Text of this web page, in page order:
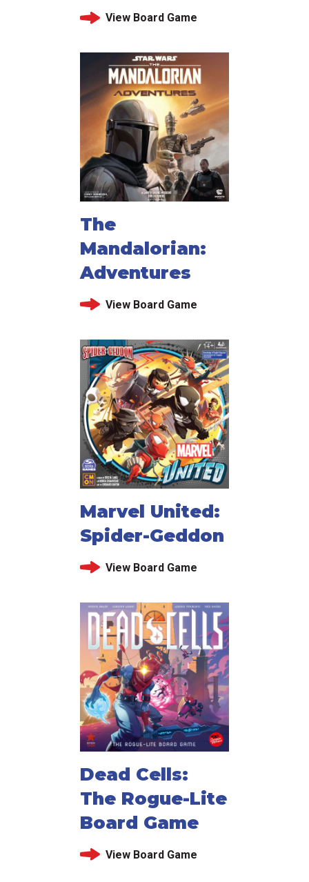
View Board Game
The
Mandalorian:
Adventures
View Board Game
Marvel United:
Spider-Geddon
View Board Game
Dead Cells:
The Rogue-Lite
Board Game
View Board Game